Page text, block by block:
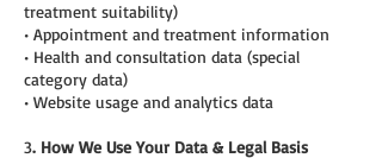
treatment suitability)
• Appointment and treatment information
• Health and consultation data (special
category data)
• Website usage and analytics data
3. How We Use Your Data & Legal Basis